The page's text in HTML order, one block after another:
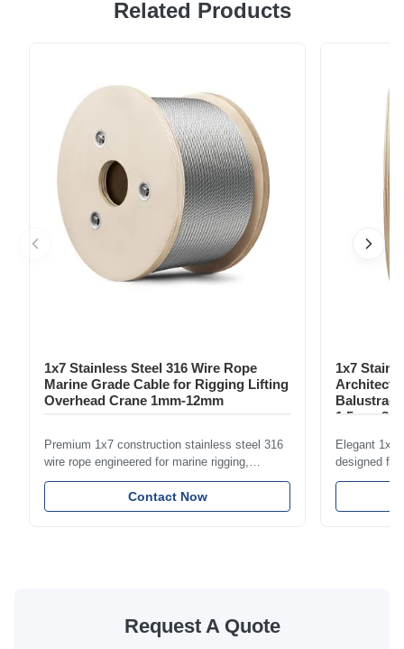
steel chain leads, perfect for dogs and other pets.
reflective, and ...
Related Products
1x7 Stainless Steel 316 Wire Rope
Marine Grade Cable for Rigging Lifting
Overhead Crane 1mm-12mm
Premium 1x7 construction stainless steel 316
wire rope engineered for marine rigging,
industrial lifting, and overhead crane
applications. Diameter range 1mm-12mm with
excellent corrosion resistance. RoHS and ISO
Contact Now
1x7
1.5mm-
Elegant 1x7
designed for
including
with bright
Request A Quote